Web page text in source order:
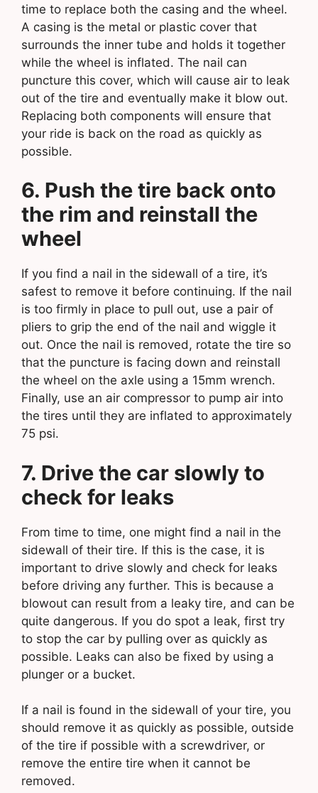
time to replace both the casing and the wheel.
A casing is the metal or plastic cover that
surrounds the inner tube and holds it together
while the wheel is inflated. The nail can
puncture this cover, which will cause air to leak
out of the tire and eventually make it blow out.
Replacing both components will ensure that
your ride is back on the road as quickly as
possible.
6. Push the tire back onto
the rim and reinstall the
wheel
If you find a nail in the sidewall of a tire, it’s
safest to remove it before continuing. If the nail
is too firmly in place to pull out, use a pair of
pliers to grip the end of the nail and wiggle it
out. Once the nail is removed, rotate the tire so
that the puncture is facing down and reinstall
the wheel on the axle using a 15mm wrench.
Finally, use an air compressor to pump air into
the tires until they are inflated to approximately
75 psi.
7. Drive the car slowly to
check for leaks
From time to time, one might find a nail in the
sidewall of their tire. If this is the case, it is
important to drive slowly and check for leaks
before driving any further. This is because a
blowout can result from a leaky tire, and can be
quite dangerous. If you do spot a leak, first try
to stop the car by pulling over as quickly as
possible. Leaks can also be fixed by using a
plunger or a bucket.
If a nail is found in the sidewall of your tire, you
should remove it as quickly as possible, outside
of the tire if possible with a screwdriver, or
remove the entire tire when it cannot be
removed.